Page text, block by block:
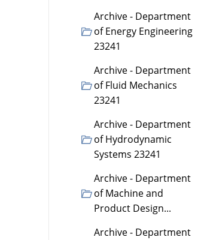
Archive - Department
of Energy Engineering
23241
Archive - Department
of Fluid Mechanics
23241
Archive - Department
of Hydrodynamic
Systems 23241
Archive - Department
of Machine and
Product Design...
Archive - Department